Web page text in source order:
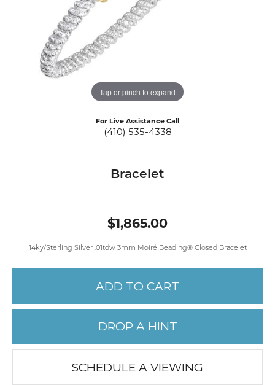
Tap or pinch to expand
For Live Assistance Call
(410) 535-4338
Bracelet
$1,865.00
14ky/Sterling Silver .01tdw 3mm Moiré Beading® Closed Bracelet
ADD TO CART
DROP A HINT
SCHEDULE A VIEWING